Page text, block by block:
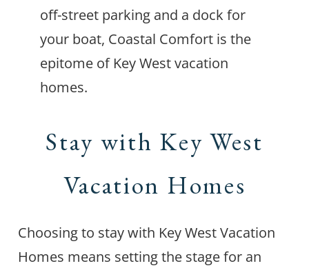
off-street parking and a dock for
your boat, Coastal Comfort is the
epitome of Key West vacation
homes.
Stay with Key West
Vacation Homes
Choosing to stay with Key West Vacation
Homes means setting the stage for an